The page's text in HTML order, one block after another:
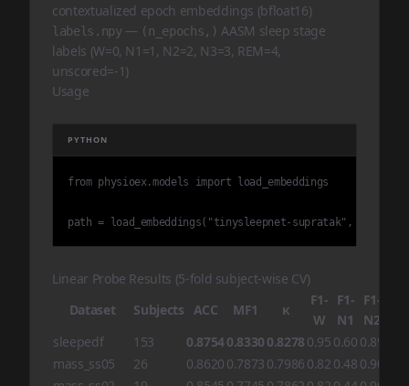
contextualized epoch embeddings (bfloat16)
labels.npy— (n_epochs,) AASM sleep stage
labels (W=0, N1=1, N2=2, N3=3, REM=4,
unscored=-1)
Usage
PYTHON
from physioex.models import load_embeddings
path = load_embeddings("tinysleepnet-supratak", "hmc",
Linear Probe Results (5-fold subject-wise CV)
Dataset
Subjects ACC MF1 κ
F1-
W
F1-
N1
F1-
N2
sleepedf
153 0.87540.8330 0.8278 0.95 0.60 0.89
mass_ss05
26 0.8620 0.7873 0.7986 0.82 0.48 0.90